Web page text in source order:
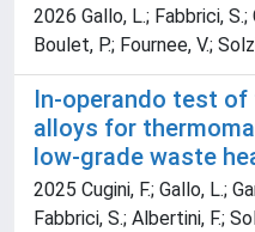
2026 Gallo, L.; Fabbrici, S.;
Boulet, P.; Fournee, V.;
In-operando test
alloys for
low-grade waste
2025 Cugini, F.; Gallo, L.;
Fabbrici, S.; Albertini, F.;